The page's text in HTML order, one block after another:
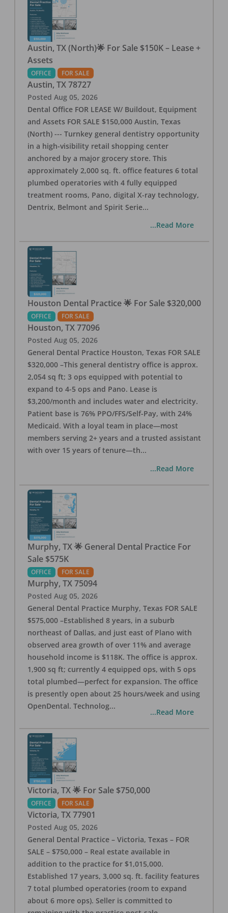
Austin, TX (North)🌟 For Sale $150K – Lease +
Assets
OFFICE FOR SALE
Austin, TX 78727
Posted Aug 05, 2026
Dental Office FOR LEASE W/ Buildout, Equipment
and Assets FOR SALE $150,000 Austin, Texas
(North) --- Turnkey general dentistry opportunity
in a high-visibility retail shopping center
anchored by a major grocery store. This
approximately 2,000 sq. ft. office features 6 total
plumbed operatories with 4 fully equipped
treatment rooms, Pano, digital X-ray technology,
Dentrix, Belmont and Spirit Serie...
...Read More
Houston Dental Practice 🌟 For Sale $320,000
OFFICE FOR SALE
Houston, TX 77096
Posted Aug 05, 2026
General Dental Practice Houston, Texas FOR SALE
$320,000 –This general dentistry office is approx.
2,054 sq ft; 3 ops equipped with potential to
expand to 4-5 ops and Pano. Lease is
$3,200/month and includes water and electricity.
Patient base is 76% PPO/FFS/Self-Pay, with 24%
Medicaid. With a loyal team in place—most
members serving 2+ years and a trusted assistant
with over 15 years of tenure—th...
...Read More
Murphy, TX 🌟 General Dental Practice For
Sale $575K
OFFICE FOR SALE
Murphy, TX 75094
Posted Aug 05, 2026
General Dental Practice Murphy, Texas FOR SALE
$575,000 –Established 8 years, in a suburb
northeast of Dallas, and just east of Plano with
observed area growth of over 11% and average
household income is $118K. The office is approx.
1,900 sq ft; currently 4 equipped ops, with 5 ops
total plumbed—perfect for expansion. The office
is presently open about 25 hours/week and using
OpenDental. Technolog...
...Read More
Victoria, TX 🌟 For Sale $750,000
OFFICE FOR SALE
Victoria, TX 77901
Posted Aug 05, 2026
General Dental Practice – Victoria, Texas – FOR
SALE – $750,000 – Real estate available in
addition to the practice for $1,015,000.
Established 17 years, 3,000 sq. ft. facility features
7 total plumbed operatories (room to expand
about 6 more ops). Seller is committed to